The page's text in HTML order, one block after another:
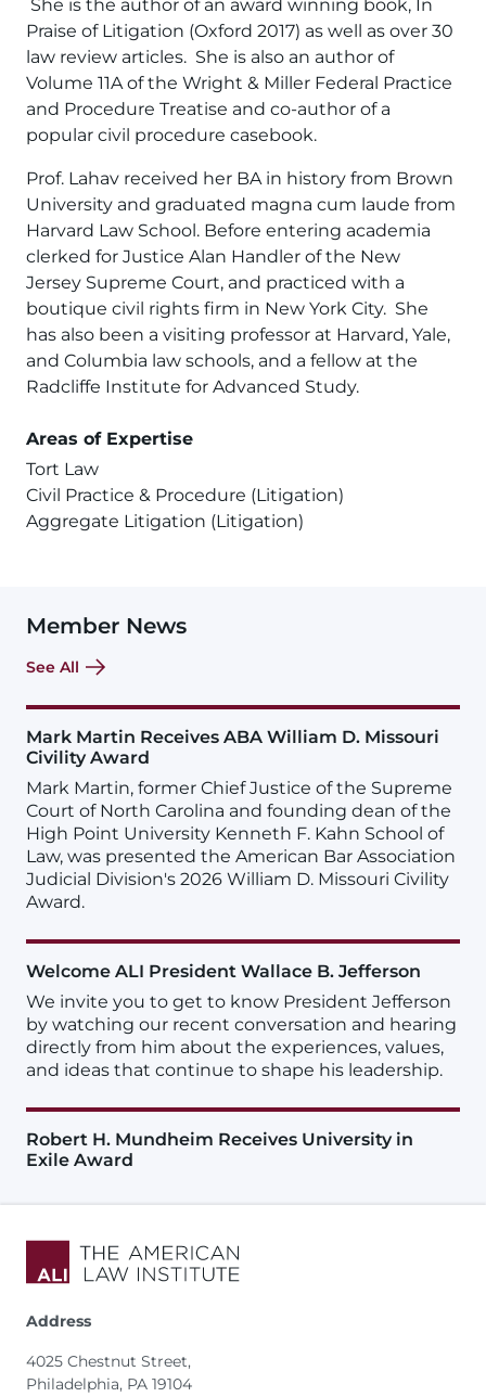
She is the author of an award winning book, In
Praise of Litigation (Oxford 2017) as well as over 30
law review articles. She is also an author of
Volume 11A of the Wright & Miller Federal Practice
and Procedure Treatise and co-author of a
popular civil procedure casebook.
Prof. Lahav received her BA in history from Brown
University and graduated magna cum laude from
Harvard Law School. Before entering academia
clerked for Justice Alan Handler of the New
Jersey Supreme Court, and practiced with a
boutique civil rights firm in New York City. She
has also been a visiting professor at Harvard, Yale,
and Columbia law schools, and a fellow at the
Radcliffe Institute for Advanced Study.
Areas of Expertise
Tort Law
Civil Practice & Procedure (Litigation)
Aggregate Litigation (Litigation)
Member News
See All
Mark Martin Receives ABA William D. Missouri
Civility Award
Mark Martin, former Chief Justice of the Supreme
Court of North Carolina and founding dean of the
High Point University Kenneth F. Kahn School of
Law, was presented the American Bar Association
Judicial Division's 2026 William D. Missouri Civility
Award.
Welcome ALI President Wallace B. Jefferson
We invite you to get to know President Jefferson
by watching our recent conversation and hearing
directly from him about the experiences, values,
and ideas that continue to shape his leadership.
Robert H. Mundheim Receives University in
Exile Award
Address
4025 Chestnut Street,
Philadelphia, PA 19104